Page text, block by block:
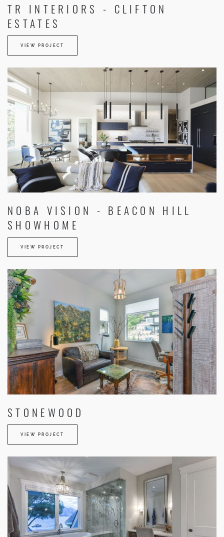
TR INTERIORS - CLIFTON
ESTATES
VIEW PROJECT
NOBA VISION - BEACON HILL
SHOWHOME
VIEW PROJECT
STONEWOOD
VIEW PROJECT